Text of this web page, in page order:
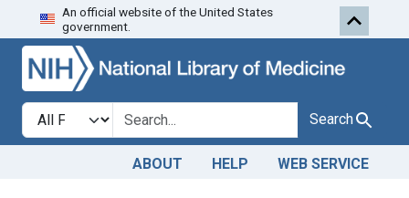
Skip to search Skip to first
An official website of the United States
government.
Search in
search for Search
ABOUT HELP WEB SERVICE